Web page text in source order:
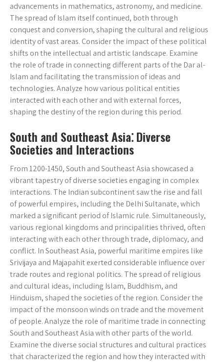
advancements in mathematics, astronomy, and medicine.
The spread of Islam itself continued, both through
conquest and conversion, shaping the cultural and religious
identity of vast areas. Consider the impact of these political
shifts on the intellectual and artistic landscape. Examine
the role of trade in connecting different parts of the Dar al-
Islam and facilitating the transmission of ideas and
technologies. Analyze how various political entities
interacted with each other and with external forces,
shaping the destiny of the region during this period.
South and Southeast Asia⁚ Diverse
Societies and Interactions
From 1200-1450, South and Southeast Asia showcased a
vibrant tapestry of diverse societies engaging in complex
interactions. The Indian subcontinent saw the rise and fall
of powerful empires, including the Delhi Sultanate, which
marked a significant period of Islamic rule. Simultaneously,
various regional kingdoms and principalities thrived, often
interacting with each other through trade, diplomacy, and
conflict. In Southeast Asia, powerful maritime empires like
Srivijaya and Majapahit exerted considerable influence over
trade routes and regional politics. The spread of religious
and cultural ideas, including Islam, Buddhism, and
Hinduism, shaped the societies of the region. Consider the
impact of the monsoon winds on trade and the movement
of people. Analyze the role of maritime trade in connecting
South and Southeast Asia with other parts of the world.
Examine the diverse social structures and cultural practices
that characterized the region and how they interacted with